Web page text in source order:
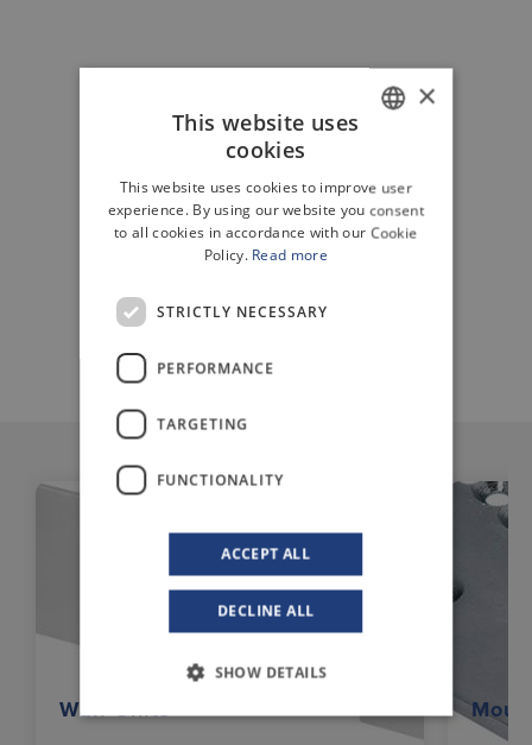
DOWNLOAD
Wall Units
ENGLISH
×
This website uses
cookies
This website uses cookies to improve user
experience. By using our website you consent
to all cookies in accordance with our Cookie
Policy. Read more
STRICTLY NECESSARY
PERFORMANCE
TARGETING
FUNCTIONALITY
ACCEPT ALL
DECLINE ALL
SHOW DETAILS